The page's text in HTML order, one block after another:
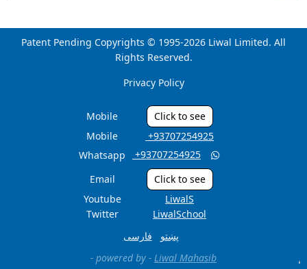
Open account or click to Whatsapp for help.
Patent Pending Copyrights © 1995-2026 Liwal Limited. All
Rights Reserved.
Privacy Policy
Mobile
Click to see
Mobile
‎ +93707254925
Whatsapp
‎ +93707254925 
Email
Click to see
Youtube
LiwalS
Twitter
LiwalSchool
پښتو
فارسی
- powered by - Liwal Mahasib